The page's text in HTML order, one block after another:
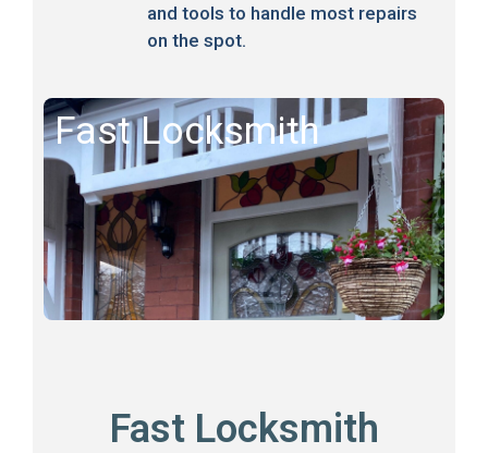
and tools to handle most repairs
on the spot.
Fast Locksmith
Fast Locksmith